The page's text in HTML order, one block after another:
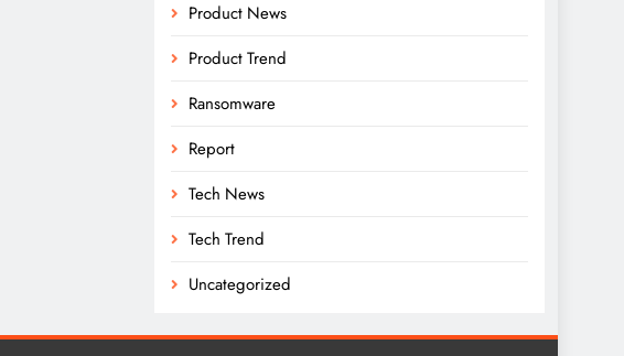
Product News
Product Trend
Ransomware
Report
Tech News
Tech Trend
Uncategorized